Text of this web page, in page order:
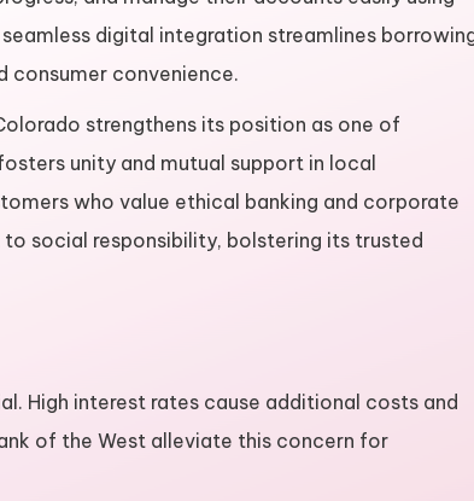
digital integration streamlines
consumer convenience.
strengthens its position as one of
unity and mutual support in local
who value ethical banking and corporate
social responsibility, bolstering its trusted
High interest rates cause additional costs and
of the West alleviate this concern for